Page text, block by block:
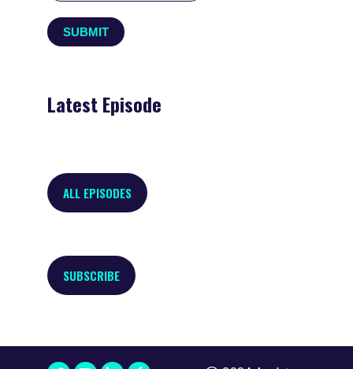
Latest Episode
ALL EPISODES
SUBSCRIBE